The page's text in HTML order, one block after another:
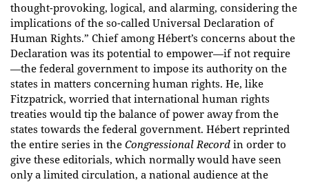
thought-provoking, logical, and alarming, considering the
implications of the so-called Universal Declaration of
Human Rights.” Chief among Hébert’s concerns about the
Declaration was its potential to empower—if not require
—the federal government to impose its authority on the
states in matters concerning human rights. He, like
Fitzpatrick, worried that international human rights
treaties would tip the balance of power away from the
states towards the federal government. Hébert reprinted
the entire series in the Congressional Record in order to
give these editorials, which normally would have seen
only a limited circulation, a national audience at the